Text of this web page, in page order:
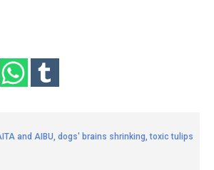
and AIBU, dogs' brains shrinking, toxic tulips